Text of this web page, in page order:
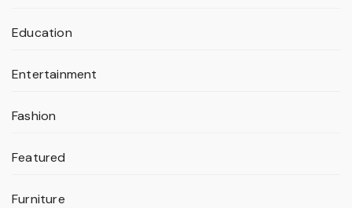
Education
Entertainment
Fashion
Featured
Furniture